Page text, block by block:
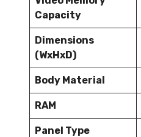
Capacity
Dimensions
(WxHxD)
Body Material
RAM
Panel Type